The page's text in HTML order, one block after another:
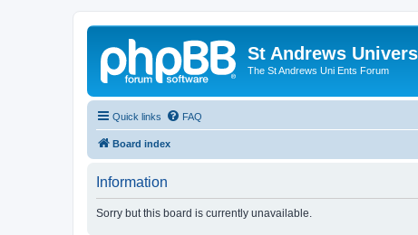
St Andrews
The St Andrews Uni Ents Forum
Quick links FAQ
Board index
Information
Sorry but this board is currently unavailable.